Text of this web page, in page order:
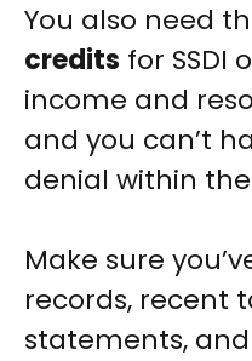
You also need
credits for SSDI
income and
and you can’t
denial within
Make sure
records, recent
statements,